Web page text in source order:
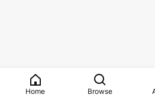
Home Browse